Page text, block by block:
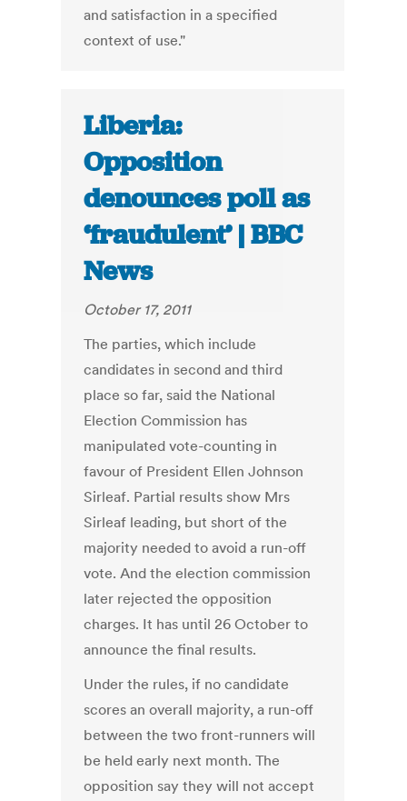
and satisfaction in a specified
context of use."
Liberia:
Opposition
denounces poll as
‘fraudulent’ | BBC
News
October 17, 2011
The parties, which include
candidates in second and third
place so far, said the National
Election Commission has
manipulated vote-counting in
favour of President Ellen Johnson
Sirleaf. Partial results show Mrs
Sirleaf leading, but short of the
majority needed to avoid a run-off
vote. And the election commission
later rejected the opposition
charges. It has until 26 October to
announce the final results.
Under the rules, if no candidate
scores an overall majority, a run-off
between the two front-runners will
be held early next month. The
opposition say they will not accept